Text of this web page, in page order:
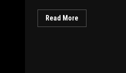
Read More